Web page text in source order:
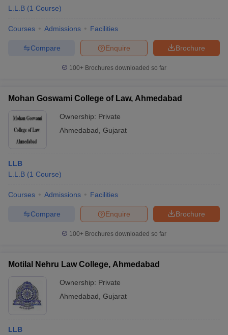
L.L.B (1 Course)
Courses Admissions Facilities
Brochure
Enquire
Compare
100+ Brochures downloaded so far
Mohan Goswami College of Law, Ahmedabad
Ownership: Private
Ahmedabad Gujarat
LLB
L.L.B (1 Course)
Courses Admissions Facilities
Brochure
Enquire
Compare
100+ Brochures downloaded so far
Motilal Nehru Law College, Ahmedabad
Ownership: Private
Ahmedabad Gujarat
LLB